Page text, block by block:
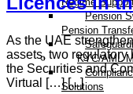
Pension
Pension
KYC/AML
Solutions
As the UAE
assets, two regulatory
the Securities and
Virtual […] [...]